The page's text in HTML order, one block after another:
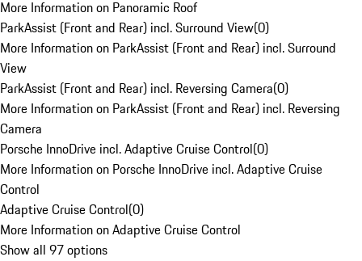
More Information on Panoramic Roof
ParkAssist (Front and Rear) incl. Surround View(0)
More Information on ParkAssist (Front and Rear) incl. Surround
View
ParkAssist (Front and Rear) incl. Reversing Camera(0)
More Information on ParkAssist (Front and Rear) incl. Reversing
Camera
Porsche InnoDrive incl. Adaptive Cruise Control(0)
More Information on Porsche InnoDrive incl. Adaptive Cruise
Control
Adaptive Cruise Control(0)
More Information on Adaptive Cruise Control
Show all 97 options